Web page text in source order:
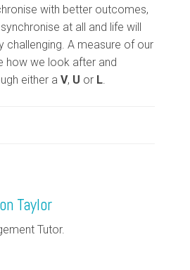
with better outcomes,
at all and life will
challenging. A measure of our
how we look after and
either a V, U or L.
Taylor
Tutor.